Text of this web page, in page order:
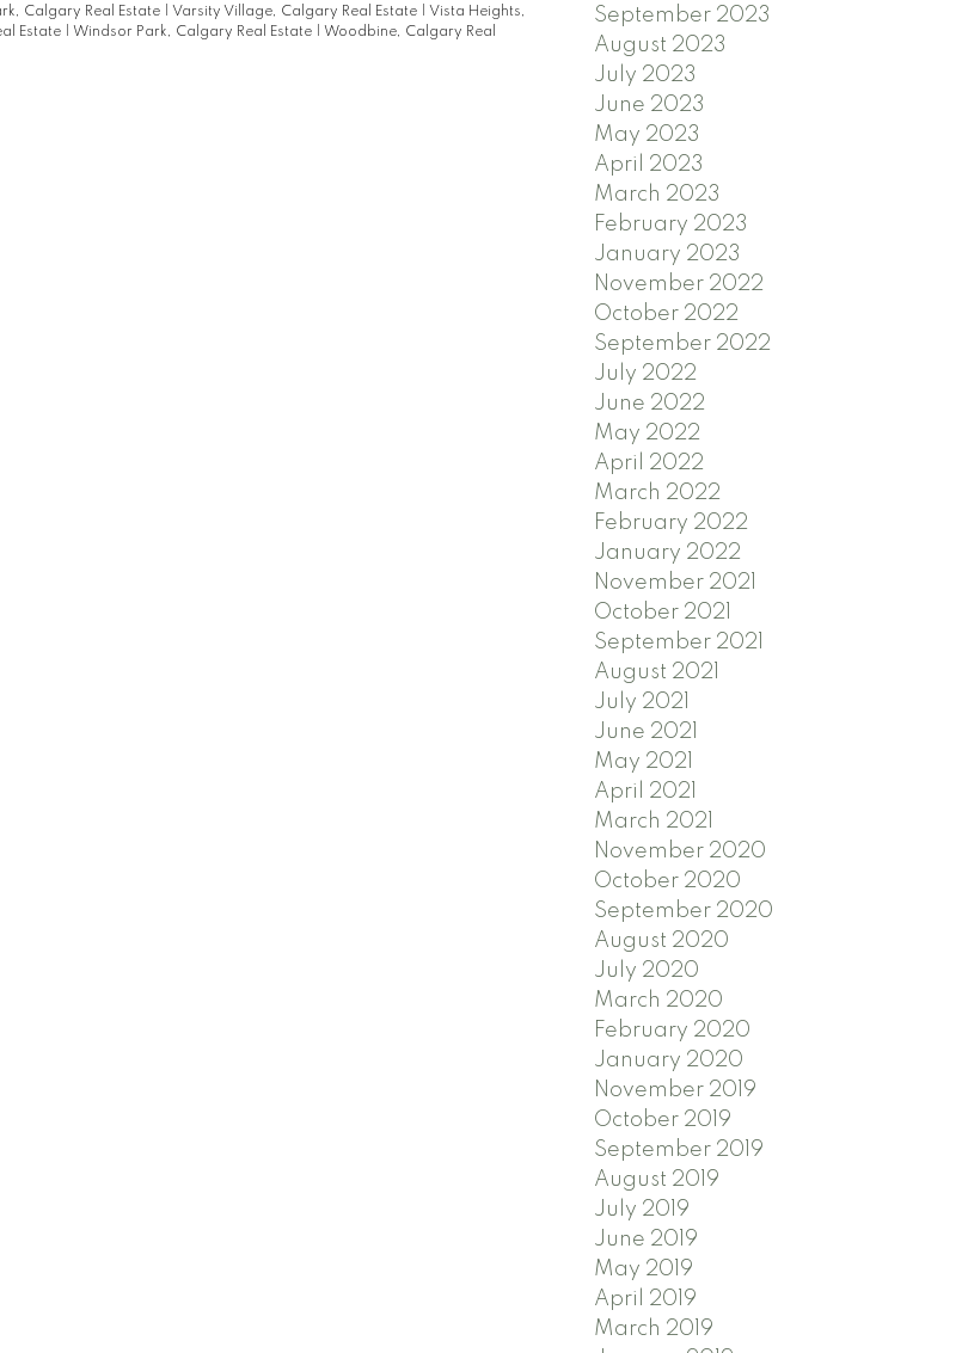
Calgary Real Estate Varsity Village, Calgary Real Estate
Vista Heights,
Estate Windsor Park, Calgary Real Estate
Woodbine, Calgary Real
September 2023
August 2023
July 2023
June 2023
May 2023
April 2023
March 2023
February 2023
January 2023
November 2022
October 2022
September 2022
July 2022
June 2022
May 2022
April 2022
March 2022
February 2022
January 2022
November 2021
October 2021
September 2021
August 2021
July 2021
June 2021
May 2021
April 2021
March 2021
November 2020
October 2020
September 2020
August 2020
July 2020
March 2020
February 2020
January 2020
November 2019
October 2019
September 2019
August 2019
July 2019
June 2019
May 2019
April 2019
March 2019